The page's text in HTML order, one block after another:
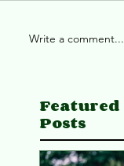
Write a comment...
Featured
Posts